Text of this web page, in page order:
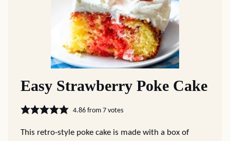
Easy Strawberry Poke Cake
4.86from 7votes
This retro-style poke cake is made with a box of